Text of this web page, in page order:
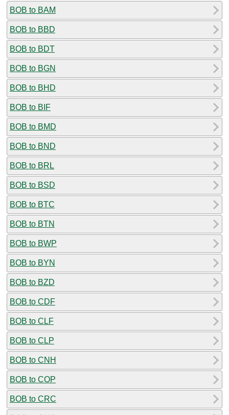
BOB to BAM
BOB to BBD
BOB to BDT
BOB to BGN
BOB to BHD
BOB to BIF
BOB to BMD
BOB to BND
BOB to BRL
BOB to BSD
BOB to BTC
BOB to BTN
BOB to BWP
BOB to BYN
BOB to BZD
BOB to CDF
BOB to CLF
BOB to CLP
BOB to CNH
BOB to COP
BOB to CRC